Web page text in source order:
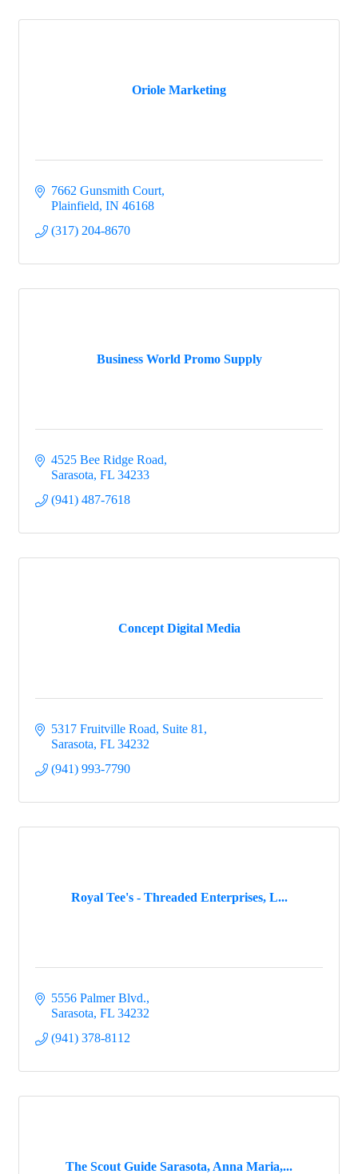
Oriole Marketing
7662 Gunsmith Court
Plainfield IN 46168
(317) 204-8670
Business World Promo Supply
4525 Bee Ridge Road
Sarasota FL 34233
(941) 487-7618
Concept Digital Media
5317 Fruitville Road, Suite 81
Sarasota FL 34232
(941) 993-7790
Royal Tee's - Threaded Enterprises, L...
5556 Palmer Blvd.
Sarasota FL 34232
(941) 378-8112
The Scout Guide Sarasota, Anna Maria,...